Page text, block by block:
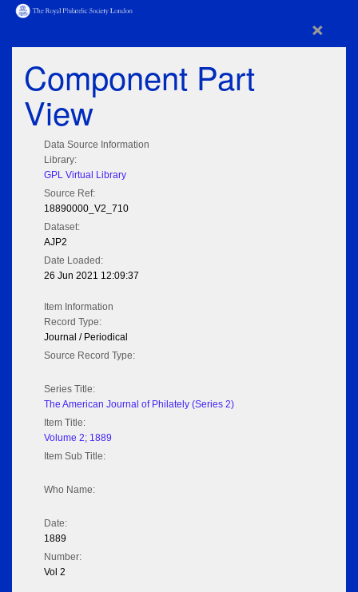
×
Component Part
View
Data Source Information
Library:
GPL Virtual Library
Source Ref:
18890000_V2_710
Dataset:
AJP2
Date Loaded:
26 Jun 2021 12:09:37
Item Information
Record Type:
Journal / Periodical
Source Record Type:
Series Title:
The American Journal of Philately (Series 2)
Item Title:
Volume 2; 1889
Item Sub Title:
Who Name:
Date:
1889
Number:
Vol 2